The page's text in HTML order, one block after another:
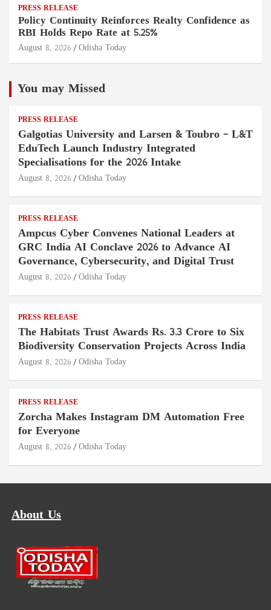
PRESS RELEASE
Policy Continuity Reinforces Realty Confidence as
RBI Holds Repo Rate at 5.25%
August 8, 2026 Odisha Today
You may Missed
PRESS RELEASE
Galgotias University and Larsen & Toubro – L&T
EduTech Launch Industry Integrated
Specialisations for the 2026 Intake
August 8, 2026 Odisha Today
PRESS RELEASE
Ampcus Cyber Convenes National Leaders at
GRC India AI Conclave 2026 to Advance AI
Governance, Cybersecurity, and Digital Trust
August 8, 2026 Odisha Today
PRESS RELEASE
The Habitats Trust Awards Rs. 3.3 Crore to Six
Biodiversity Conservation Projects Across India
August 8, 2026 Odisha Today
PRESS RELEASE
Zorcha Makes Instagram DM Automation Free
for Everyone
August 8, 2026 Odisha Today
About Us